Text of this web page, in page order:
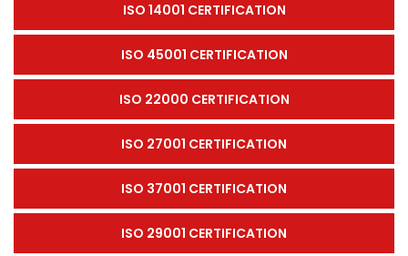
ISO 14001 CERTIFICATION
ISO 45001 CERTIFICATION
ISO 22000 CERTIFICATION
ISO 27001 CERTIFICATION
ISO 37001 CERTIFICATION
ISO 29001 CERTIFICATION